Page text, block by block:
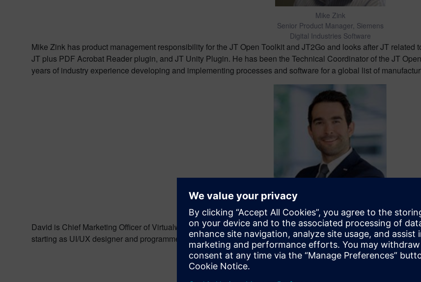
Mike Zink
Senior Product Manager, Siemens
Digital Industries Software
Mike Zink has product management responsibility for the JT Open Toolkit and JT2Go and looks after JT
JT plus PDF Acrobat Reader plugin, and JT Unity Plugin. He has been the Technical Coordinator of the JT
years of industry experience developing and implementing processes and software for a global list of
Chief Marketing Officer, Virtualware
David is Chief Marketing Officer of Virtualware, one of the pioneering virtual reality companies based in Spain.
starting as UI/UX designer and programmer. Currently he is leading the global marketing strategy, helping